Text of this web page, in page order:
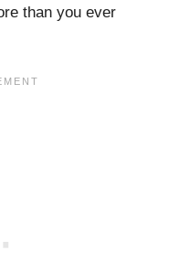
than you ever